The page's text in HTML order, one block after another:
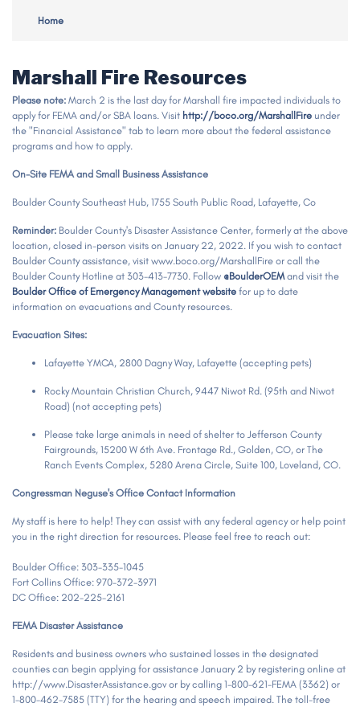
Home
Marshall Fire Resources
Please note: March 2 is the last day for Marshall fire impacted individuals to
apply for FEMA and/or SBA loans. Visit http://boco.org/MarshallFire under
the "Financial Assistance" tab to learn more about the federal assistance
programs and how to apply.
On-Site FEMA and Small Business Assistance
Boulder County Southeast Hub, 1755 South Public Road, Lafayette, Co
Reminder: Boulder County's Disaster Assistance Center, formerly at the above
location, closed in-person visits on January 22, 2022. If you wish to contact
Boulder County assistance, visit www.boco.org/MarshallFire or call the
Boulder County Hotline at 303-413-7730. Follow @BoulderOEMand visit the
Boulder Office of Emergency Management website for up to date
information on evacuations and County resources.
Evacuation Sites:
Lafayette YMCA, 2800 Dagny Way, Lafayette (accepting pets)
Rocky Mountain Christian Church, 9447 Niwot Rd. (95th and Niwot
Road) (not accepting pets)
Please take large animals in need of shelter to Jefferson County
Fairgrounds, 15200 W 6th Ave. Frontage Rd., Golden, CO, or The
Ranch Events Complex, 5280 Arena Circle, Suite 100, Loveland, CO.
Congressman Neguse's Office Contact Information
My staff is here to help! They can assist with any federal agency or help point
you in the right direction for resources. Please feel free to reach out:
Boulder Office: 303-335-1045
Fort Collins Office: 970-372-3971
DC Office: 202-225-2161
FEMA Disaster Assistance
Residents and business owners who sustained losses in the designated
counties can begin applying for assistance January 2 by registering online at
http://www.DisasterAssistance.gov or by calling 1-800-621-FEMA (3362) or
1-800-462-7585 (TTY) for the hearing and speech impaired. The toll-free